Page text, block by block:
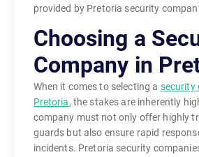
provided by Pretoria security
Choosing a
Company in
When it comes to selecting a security
Pretoria, the stakes are inherently
company must not only offer highly
guards but also ensure rapid
incidents. Pretoria security